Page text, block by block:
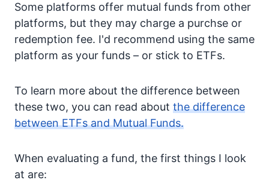
Some platforms offer mutual funds from other
platforms, but they may charge a purchse or
redemption fee. I'd recommend using the same
platform as your funds – or stick to ETFs.
To learn more about the difference between
these two, you can read about the difference
between ETFs and Mutual Funds.
When evaluating a fund, the first things I look
at are: